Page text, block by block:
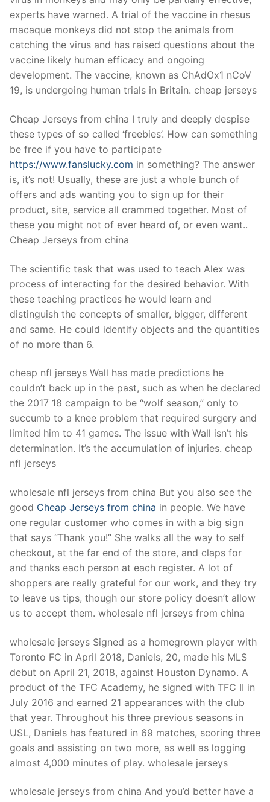
experts have warned. A trial of the vaccine in rhesus
macaque monkeys did not stop the animals from
catching the virus and has raised questions about the
vaccine likely human efficacy and ongoing
development. The vaccine, known as ChAdOx1 nCoV
19, is undergoing human trials in Britain. cheap jerseys
Cheap Jerseys from china I truly and deeply despise
these types of so called ‘freebies’. How can something
be free if you have to participate
https://www.fanslucky.com in something? The answer
is, it’s not! Usually, these are just a whole bunch of
offers and ads wanting you to sign up for their
product, site, service all crammed together. Most of
these you might not of ever heard of, or even want..
Cheap Jerseys from china
The scientific task that was used to teach Alex was
process of interacting for the desired behavior. With
these teaching practices he would learn and
distinguish the concepts of smaller, bigger, different
and same. He could identify objects and the quantities
of no more than 6.
cheap nfl jerseys Wall has made predictions he
couldn’t back up in the past, such as when he declared
the 2017 18 campaign to be “wolf season,” only to
succumb to a knee problem that required surgery and
limited him to 41 games. The issue with Wall isn’t his
determination. It’s the accumulation of injuries. cheap
nfl jerseys
wholesale nfl jerseys from china But you also see the
good Cheap Jerseys from china in people. We have
one regular customer who comes in with a big sign
that says “Thank you!” She walks all the way to self
checkout, at the far end of the store, and claps for
and thanks each person at each register. A lot of
shoppers are really grateful for our work, and they try
to leave us tips, though our store policy doesn’t allow
us to accept them. wholesale nfl jerseys from china
wholesale jerseys Signed as a homegrown player with
Toronto FC in April 2018, Daniels, 20, made his MLS
debut on April 21, 2018, against Houston Dynamo. A
product of the TFC Academy, he signed with TFC II in
July 2016 and earned 21 appearances with the club
that year. Throughout his three previous seasons in
USL, Daniels has featured in 69 matches, scoring three
goals and assisting on two more, as well as logging
almost 4,000 minutes of play. wholesale jerseys
wholesale jerseys from china And you’d better have a